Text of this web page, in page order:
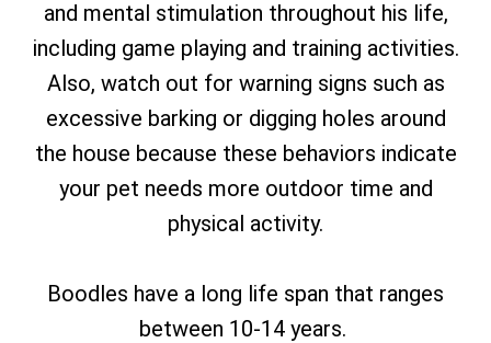
and mental stimulation throughout his life,
including game playing and training activities.
Also, watch out for warning signs such as
excessive barking or digging holes around
the house because these behaviors indicate
your pet needs more outdoor time and
physical activity.
Boodles have a long life span that ranges
between 10-14 years.